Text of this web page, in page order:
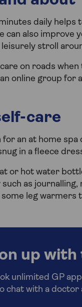
daily helps
can also improve
stroll
on roads
online group for
care
for an at home
in a fleece
or hot water
as
leg warmers
up with
unlimited GP
chat with a